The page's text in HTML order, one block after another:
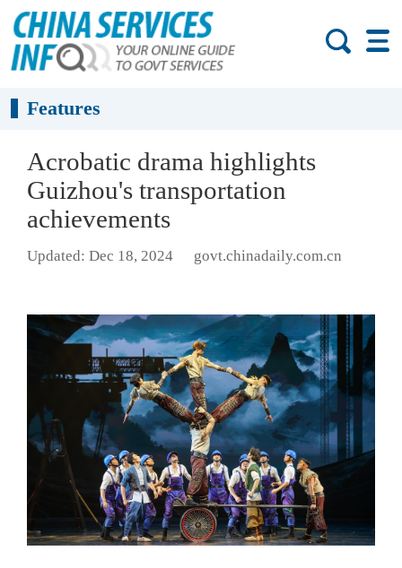
Features
Acrobatic drama highlights
Guizhou's transportation
achievements
Updated: Dec 18, 2024 govt.chinadaily.com.cn